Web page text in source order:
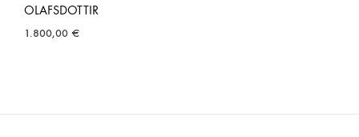
OLAFSDOTTIR
1.800,00 €